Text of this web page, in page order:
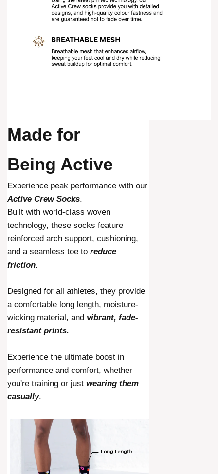
Made for
Being Active
Experience peak performance with our
Active Crew Socks.
Built with world-class woven
technology, these socks feature
reinforced arch support, cushioning,
and a seamless toe to reduce
friction.
Designed for all athletes, they provide
a comfortable long length, moisture-
wicking material, and vibrant, fade-
resistant prints.
Experience the ultimate boost in
performance and comfort, whether
you're training or just wearing them
casually.